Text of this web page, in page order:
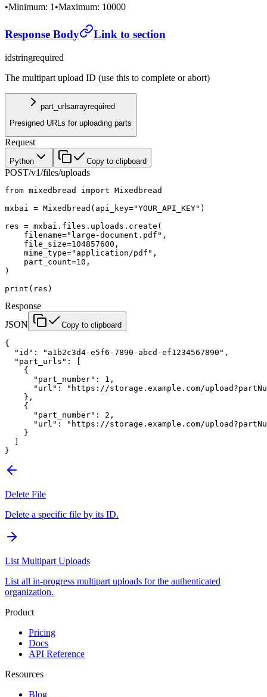
•Minimum: 1 •Maximum: 10000
Response Body Link to section
idstringrequired
The multipart upload ID (use this to complete or abort)
part_urlsarrayrequired
Presigned URLs for uploading parts
Request
Python Copy to clipboard
POST/v1/files/uploads
from mixedbread import Mixedbread
mxbai = Mixedbread( api_key="YOUR_API_KEY" )
res = mxbai.files.uploads.create(
    filename
="large-document.pdf" ,
    file_size
=104857600 ,
    mime_type
="application/pdf" ,
    part_count
=10 ,
)
print (res)
Response
JSON
Copy to clipboard
{
  "id"
: "a1b2c3d4-e5f6-7890-abcd-ef1234567890" ,
  "part_urls"
: [
    {
      "part_number"
: 1 ,
      "url"
:
"https://storage.example.com/
    },
    {
      "part_number"
: 2 ,
      "url"
:
"https://storage.example.com/
    }
}
Delete File
Delete a specific file by its ID.
List Multipart Uploads
List all in-progress multipart uploads for the authenticated
organization.
Product
Pricing
Docs
API Reference
Resources
Blog